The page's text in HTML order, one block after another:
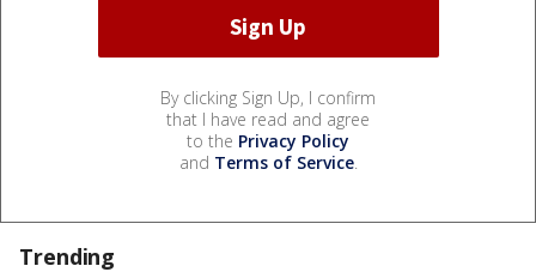
By clicking Sign Up, I confirm
that I have read and agree
to the Privacy Policy
and Terms of Service.
Trending